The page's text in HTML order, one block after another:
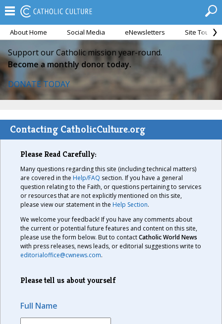
About Home Social Media eNewsletters Site Tour
Support our Catholic mission year-round.
Become a monthly donor today.
DONATE TODAY
Contacting CatholicCulture.org
Please Read Carefully:
Many questions regarding this site (including technical matters)
are covered in the Help/FAQ section. If you have a general
question relating to the Faith, or questions pertaining to services
or resources that are not explicitly mentioned on this site,
please view our statement in the Help Section.
We welcome your feedback! If you have any comments about
the current or potential future features and content on this site,
please use the form below. But to contactCatholic World News
with press releases, news leads, or editorial suggestions write to
editorialoffice@cwnews.com.
Please tell us about yourself
Full Name